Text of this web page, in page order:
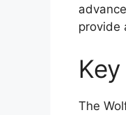
provide
The